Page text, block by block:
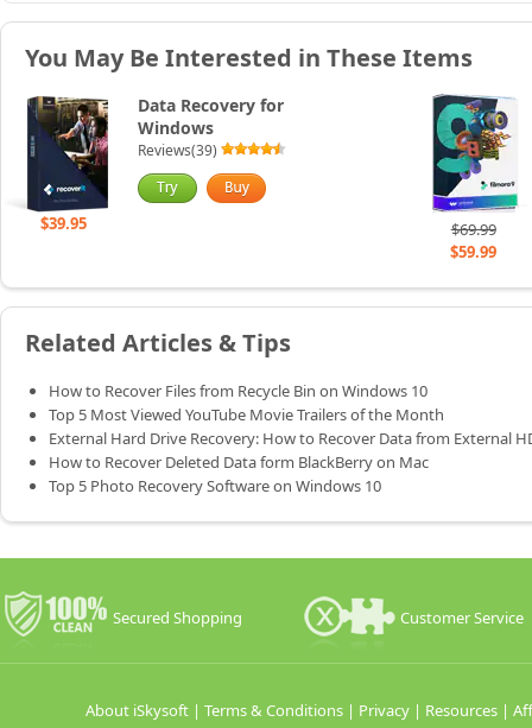
You May Be Interested in These Items
$39.95
Data Recovery for
Windows
Reviews(39)
$69.99
$59.99
Related Articles & Tips
How to Recover Files from Recycle Bin on Windows 10
Top 5 Most Viewed YouTube Movie Trailers of the Month
External Hard Drive Recovery: How to Recover Data from External
How to Recover Deleted Data form BlackBerry on Mac
Top 5 Photo Recovery Software on Windows 10
Secured Shopping Customer Service
About iSkysoft | Terms & Conditions | Privacy | Resources |